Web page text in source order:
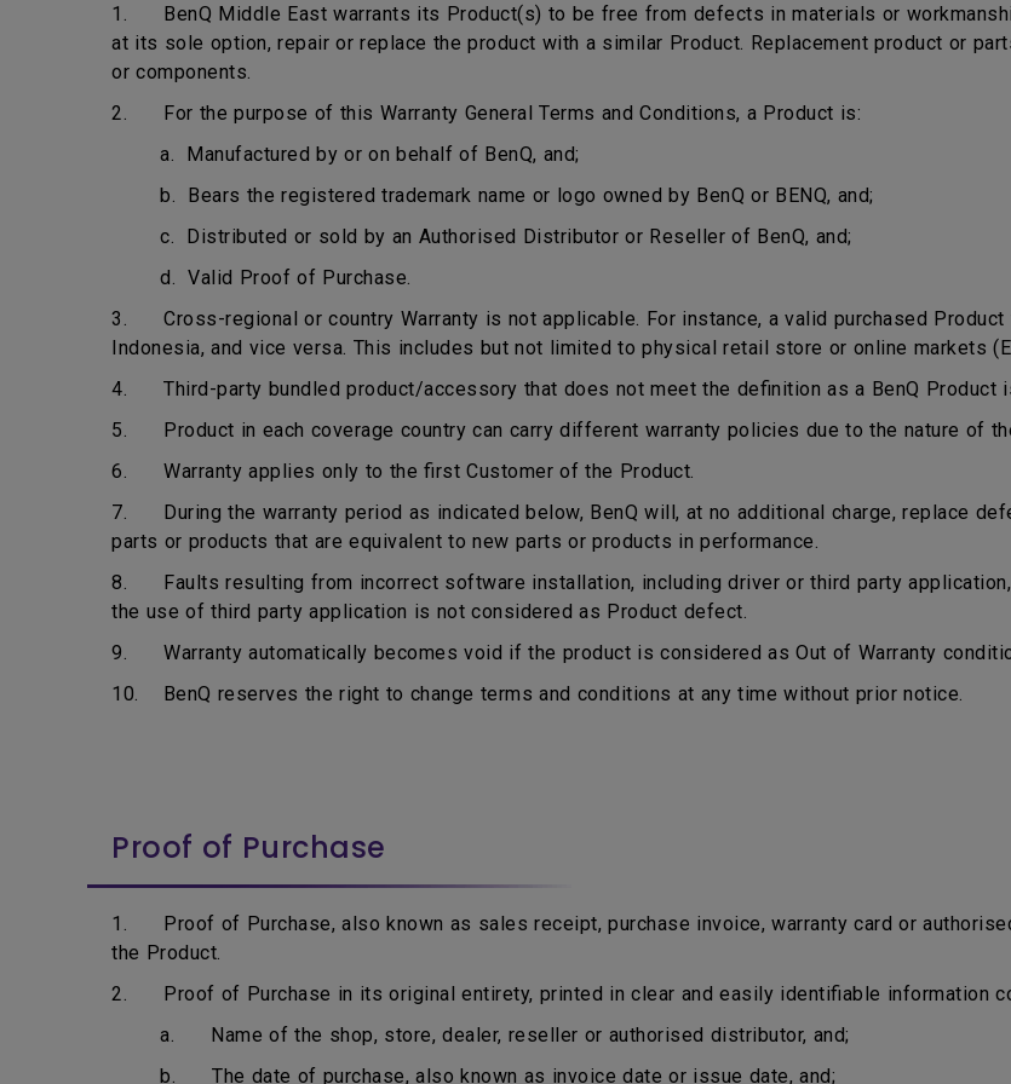
1. BenQ Middle East warrants its Product(s) to be free from defects in materials or
at its sole option, repair or replace the product with a similar Product. Replacement product or
or components.
2. For the purpose of this Warranty General Terms and Conditions, a Product is:
a. Manufactured by or on behalf of BenQ, and;
b. Bears the registered trademark name or logo owned by BenQ or BENQ, and;
c. Distributed or sold by an Authorised Distributor or Reseller of BenQ, and;
d. Valid Proof of Purchase.
3. Cross-regional or country Warranty is not applicable. For instance, a valid purchased
Indonesia, and vice versa. This includes but not limited to physical retail store or online markets
4. Third-party bundled product/accessory that does not meet the definition as a BenQ Product
5. Product in each coverage country can carry different warranty policies due to the nature of
6. Warranty applies only to the first Customer of the Product.
7. During the warranty period as indicated below, BenQ will, at no additional charge, replace
parts or products that are equivalent to new parts or products in performance.
8. Faults resulting from incorrect software installation, including driver or third party application,
the use of third party application is not considered as Product defect.
9. Warranty automatically becomes void if the product is considered as Out of Warranty
10. BenQ reserves the right to change terms and conditions at any time without prior notice.
Proof of Purchase
1. Proof of Purchase, also known as sales receipt, purchase invoice, warranty card or
the Product.
2. Proof of Purchase in its original entirety, printed in clear and easily identifiable information
a. Name of the shop, store, dealer, reseller or authorised distributor, and;
b. The date of purchase, also known as invoice date or issue date, and;